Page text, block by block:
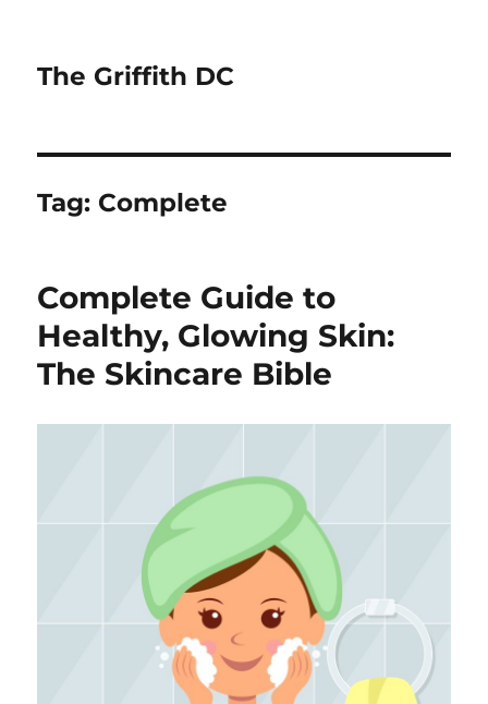
The Griffith DC
Tag: Complete
Complete Guide to
Healthy, Glowing Skin:
The Skincare Bible